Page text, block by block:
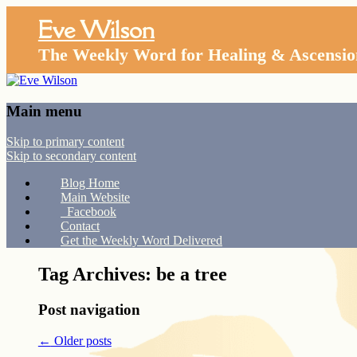
Eve Wilson
The Weekly Word for Healing &
Main menu
Skip to primary content
Skip to secondary content
Blog Home
Main Website
Facebook
Contact
Get the Weekly Word Delivered
Tag Archives: be a tree
Post navigation
← Older posts